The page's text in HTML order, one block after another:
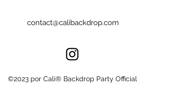
contact@calibackdrop.com
©2023 por Cali® Backdrop Party Official